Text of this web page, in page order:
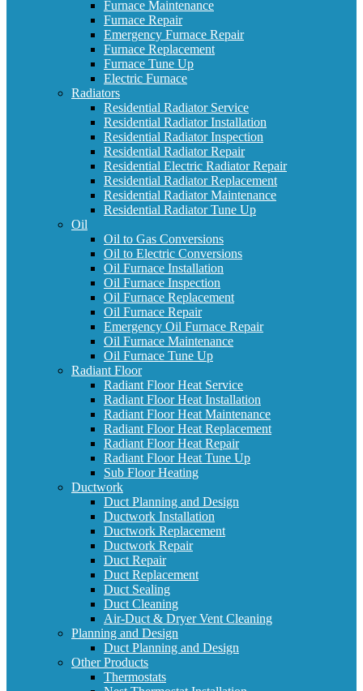
Furnace Maintenance
Furnace Repair
Emergency Furnace Repair
Furnace Replacement
Furnace Tune Up
Electric Furnace
Radiators
Residential Radiator Service
Residential Radiator Installation
Residential Radiator Inspection
Residential Radiator Repair
Residential Electric Radiator Repair
Residential Radiator Replacement
Residential Radiator Maintenance
Residential Radiator Tune Up
Oil
Oil to Gas Conversions
Oil to Electric Conversions
Oil Furnace Installation
Oil Furnace Inspection
Oil Furnace Replacement
Oil Furnace Repair
Emergency Oil Furnace Repair
Oil Furnace Maintenance
Oil Furnace Tune Up
Radiant Floor
Radiant Floor Heat Service
Radiant Floor Heat Installation
Radiant Floor Heat Maintenance
Radiant Floor Heat Replacement
Radiant Floor Heat Repair
Radiant Floor Heat Tune Up
Sub Floor Heating
Ductwork
Duct Planning and Design
Ductwork Installation
Ductwork Replacement
Ductwork Repair
Duct Repair
Duct Replacement
Duct Sealing
Duct Cleaning
Air-Duct & Dryer Vent Cleaning
Planning and Design
Duct Planning and Design
Other Products
Thermostats